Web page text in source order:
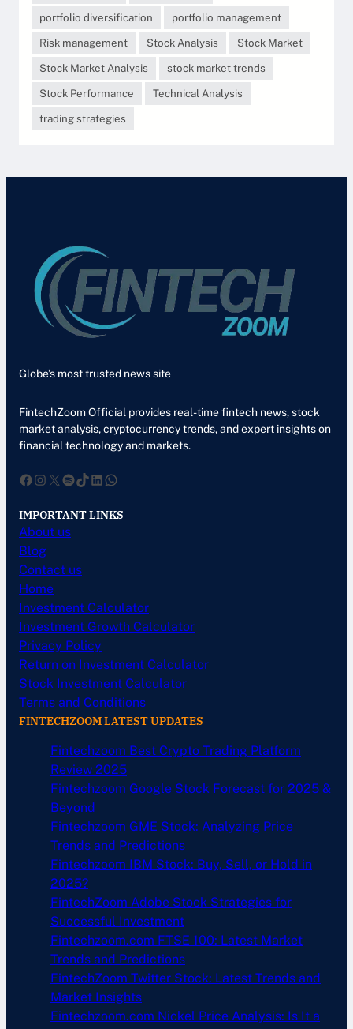
portfolio diversification
portfolio management
Risk management
Stock Analysis
Stock Market
Stock Market Analysis
stock market trends
Stock Performance
Technical Analysis
trading strategies
Globe’s most trusted news site
FintechZoom Official provides real-time fintech news, stock
market analysis, cryptocurrency trends, and expert insights on
financial technology and markets.
Facebook InstagramXSpotify TikTok LinkedIn WhatsApp
IMPORTANT LINKS
About us
Blog
Contact us
Home
Investment Calculator
Investment Growth Calculator
Privacy Policy
Return on Investment Calculator
Stock Investment Calculator
Terms and Conditions
FINTECHZOOM LATEST UPDATES
Fintechzoom Best Crypto Trading Platform
Review 2025
Fintechzoom Google Stock Forecast for 2025 &
Beyond
Fintechzoom GME Stock: Analyzing Price
Trends and Predictions
Fintechzoom IBM Stock: Buy, Sell, or Hold in
2025?
FintechZoom Adobe Stock Strategies for
Successful Investment
Fintechzoom.com FTSE 100: Latest Market
Trends and Predictions
FintechZoom Twitter Stock: Latest Trends and
Market Insights
Fintechzoom.com Nickel Price Analysis: Is It a